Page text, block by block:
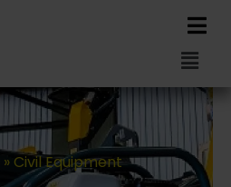
» Civil Equipment